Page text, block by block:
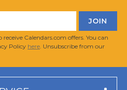
Calendars.com offers. You can
Policy here. Unsubscribe from our